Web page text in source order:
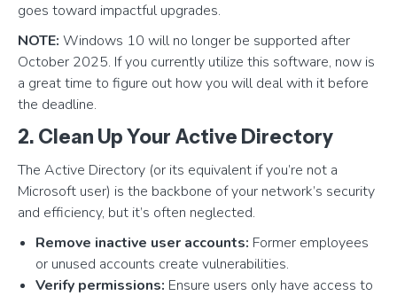
goes toward impactful upgrades.
NOTE: Windows 10 will no longer be supported after
October 2025. If you currently utilize this software, now is
a great time to figure out how you will deal with it before
the deadline.
2. Clean Up Your Active Directory
The Active Directory (or its equivalent if you’re not a
Microsoft user) is the backbone of your network’s security
and efficiency, but it’s often neglected.
Remove inactive user accounts: Former employees
or unused accounts create vulnerabilities.
Verify permissions: Ensure users only have access to